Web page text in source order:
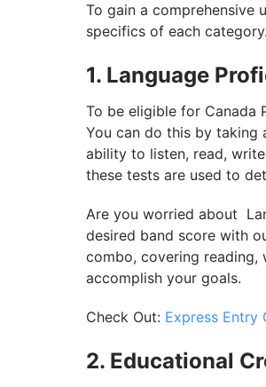
To gain a comprehensive
specifics of each category.
1. Language
To be eligible for Canada
You can do this by taking
ability to listen, read,
these tests are used to
Are you worried about
desired band score with
combo, covering reading,
accomplish your goals.
Check Out: Express Entry
2. Educational